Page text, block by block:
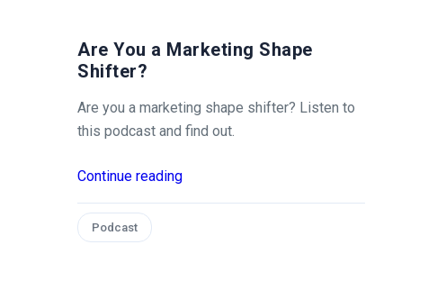
Are You a Marketing Shape
Shifter?
Are you a marketing shape shifter? Listen to
this podcast and find out.
Continue reading
Podcast